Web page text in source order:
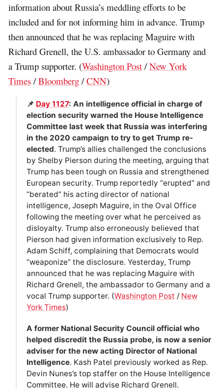
information about Russia’s meddling efforts to be
included and for not informing him in advance. Trump
then announced that he was replacing Maguire with
Richard Grenell, the U.S. ambassador to Germany and
a Trump supporter. (Washington Post /New York
Times /Bloomberg /CNN)
📌 Day 1127: An intelligence official in charge of
election security warned the House Intelligence
Committee last week that Russia was interfering
in the 2020 campaign to try to get Trump re-
elected. Trump’s allies challenged the conclusions
by Shelby Pierson during the meeting, arguing that
Trump has been tough on Russia and strengthened
European security. Trump reportedly “erupted” and
“berated” his acting director of national
intelligence, Joseph Maguire, in the Oval Office
following the meeting over what he perceived as
disloyalty. Trump also erroneously believed that
Pierson had given information exclusively to Rep.
Adam Schiff, complaining that Democrats would
“weaponize” the disclosure. Yesterday, Trump
announced that he was replacing Maguire with
Richard Grenell, the ambassador to Germany and a
vocal Trump supporter. (Washington Post / New
York Times)
A former National Security Council official who
helped discredit the Russia probe, is now a senior
adviser for the new acting Director of National
Intelligence. Kash Patel previously worked as Rep.
Devin Nunes’s top staffer on the House Intelligence
Committee. He will advise Richard Grenell.